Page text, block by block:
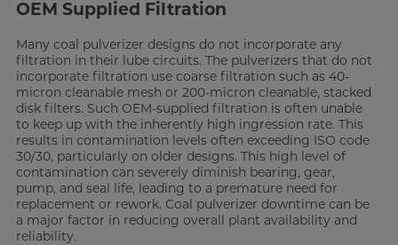
OEM Supplied Filtration
Many coal pulverizer designs do not incorporate any
filtration in their lube circuits. The pulverizers that do not
incorporate filtration use coarse filtration such as 40-
micron cleanable mesh or 200-micron cleanable, stacked
disk filters. Such OEM-supplied filtration is often unable
to keep up with the inherently high ingression rate. This
results in contamination levels often exceeding ISO code
30/30, particularly on older designs. This high level of
contamination can severely diminish bearing, gear,
pump, and seal life, leading to a premature need for
replacement or rework. Coal pulverizer downtime can be
a major factor in reducing overall plant availability and
reliability.